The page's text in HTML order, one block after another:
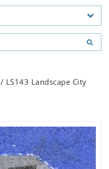
/ LS143 Landscape City